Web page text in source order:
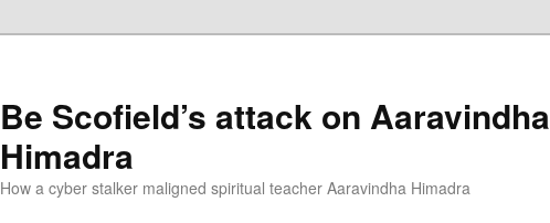
Be Scofield’s attack on Aaravindha
Himadra
How a cyber stalker maligned spiritual teacher Aaravindha Himadra